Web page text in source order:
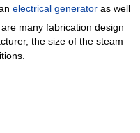
electrical generator as well
many fabrication design
the size of the steam